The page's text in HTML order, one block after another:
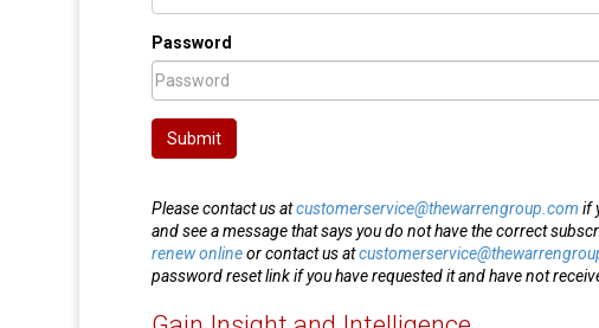
Password
Submit
Please contact us atcustomerservice@thewarrengroup.com if
and see a message that says you do not have the correct
renew onlineor contact us at
password reset link if you have requested it and have not